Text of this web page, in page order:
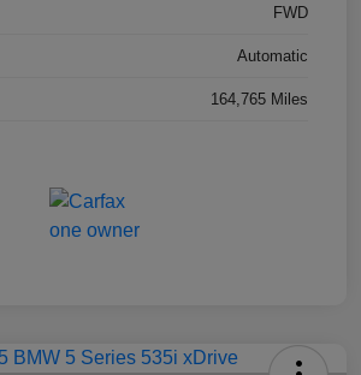
FWD
Automatic
164,765 Miles